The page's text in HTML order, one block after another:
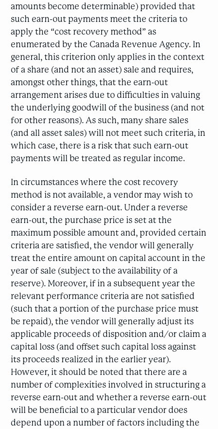
amounts become determinable) provided that
such earn-out payments meet the criteria to
apply the “cost recovery method” as
enumerated by the Canada Revenue Agency. In
general, this criterion only applies in the context
of a share (and not an asset) sale and requires,
amongst other things, that the earn-out
arrangement arises due to difficulties in valuing
the underlying goodwill of the business (and not
for other reasons). As such, many share sales
(and all asset sales) will not meet such criteria, in
which case, there is a risk that such earn-out
payments will be treated as regular income.
In circumstances where the cost recovery
method is not available, a vendor may wish to
consider a reverse earn-out. Under a reverse
earn-out, the purchase price is set at the
maximum possible amount and, provided certain
criteria are satisfied, the vendor will generally
treat the entire amount on capital account in the
year of sale (subject to the availability of a
reserve). Moreover, if in a subsequent year the
relevant performance criteria are not satisfied
(such that a portion of the purchase price must
be repaid), the vendor will generally adjust its
applicable proceeds of disposition and/or claim a
capital loss (and offset such capital loss against
its proceeds realized in the earlier year).
However, it should be noted that there are a
number of complexities involved in structuring a
reverse earn-out and whether a reverse earn-out
will be beneficial to a particular vendor does
depend upon a number of factors including the